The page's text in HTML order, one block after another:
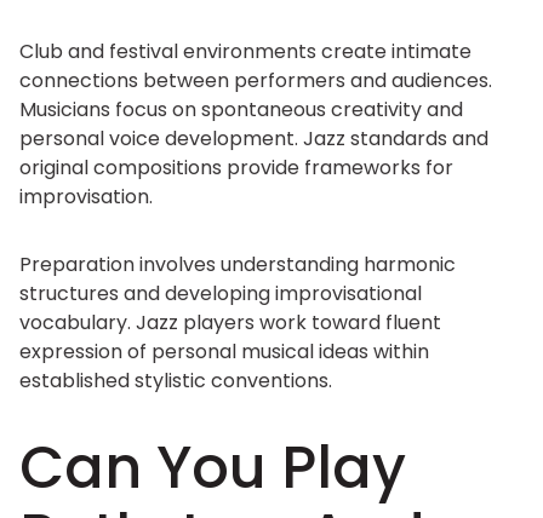
Club and festival environments create intimate
connections between performers and audiences.
Musicians focus on spontaneous creativity and
personal voice development. Jazz standards and
original compositions provide frameworks for
improvisation.
Preparation involves understanding harmonic
structures and developing improvisational
vocabulary. Jazz players work toward fluent
expression of personal musical ideas within
established stylistic conventions.
Can You Play